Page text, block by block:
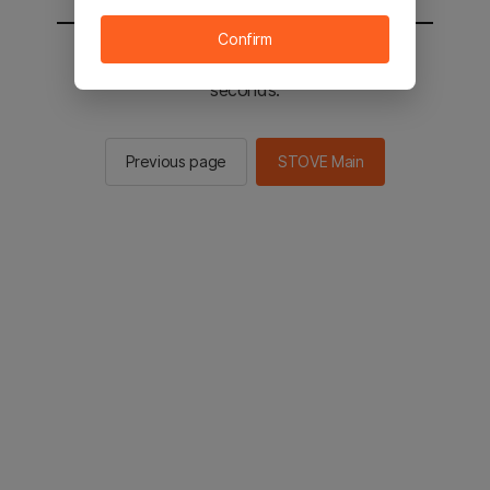
You will be sent to the STOVE main in 2
seconds.
Previous page STOVE Main
Confirm